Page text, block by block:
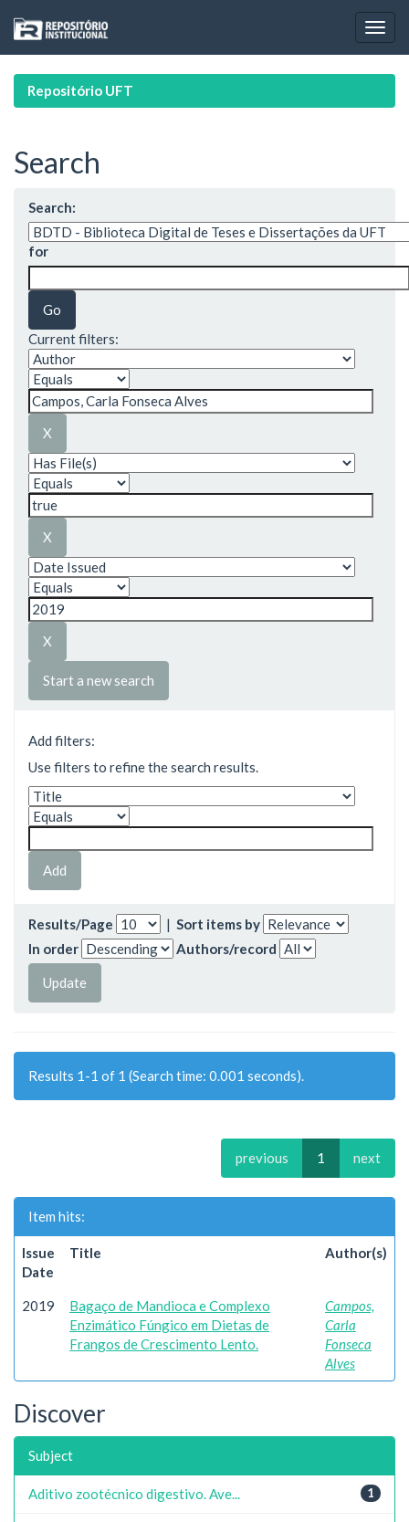
navigation
Repositório UFT
Search
Search:
for
Current filters:
Start a new search
Add filters:
Use filters to refine the search results.
Results/Page | Sort items by
In order
Authors/record
Results 1-1 of 1 (Search time: 0.001 seconds).
previous 1 next
Item hits:
Issue
Date
Title Author(s)
2019
Bagaço de Mandioca e Complexo
Enzimático Fúngico em Dietas de
Frangos de Crescimento Lento.
Campos,
Carla
Fonseca
Alves
Discover
Subject
1
Aditivo zootécnico digestivo. Ave...